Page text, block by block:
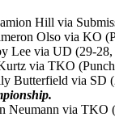
Hill via
Olso via KO
Lee via UD (29-
via TKO
Butterfield via SD
Neumann via TKO